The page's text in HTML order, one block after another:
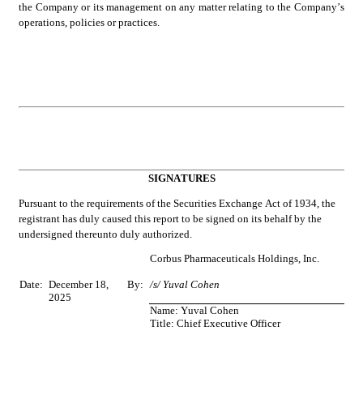
the Company or its management on any matter relating to the Company’s
operations, policies or practices.
SIGNATURES
Pursuant to the requirements of the Securities Exchange Act of 1934, the
registrant has duly caused this report to be signed on its behalf by the
undersigned thereunto duly authorized.
Corbus Pharmaceuticals Holdings, Inc.
Date: December 18,
2025
By: /s/ Yuval Cohen
Name: Yuval Cohen
Title: Chief Executive Officer